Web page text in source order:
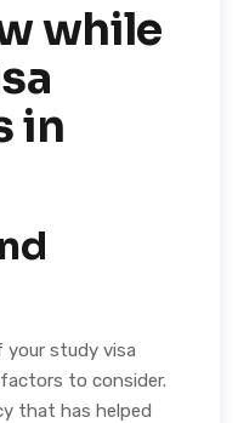
while
in
your study visa
to consider.
that has helped